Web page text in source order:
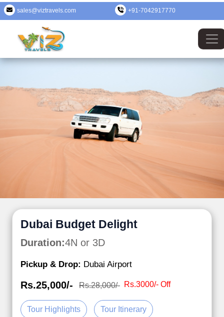
sales@viztravels.com +91-7042917770
Dubai Budget Delight
Duration:4N or 3D
Pickup & Drop: Dubai Airport
Rs.25,000/- Rs.28,000/- Rs.3000/- Off
Tour Highlights Tour Itinerary